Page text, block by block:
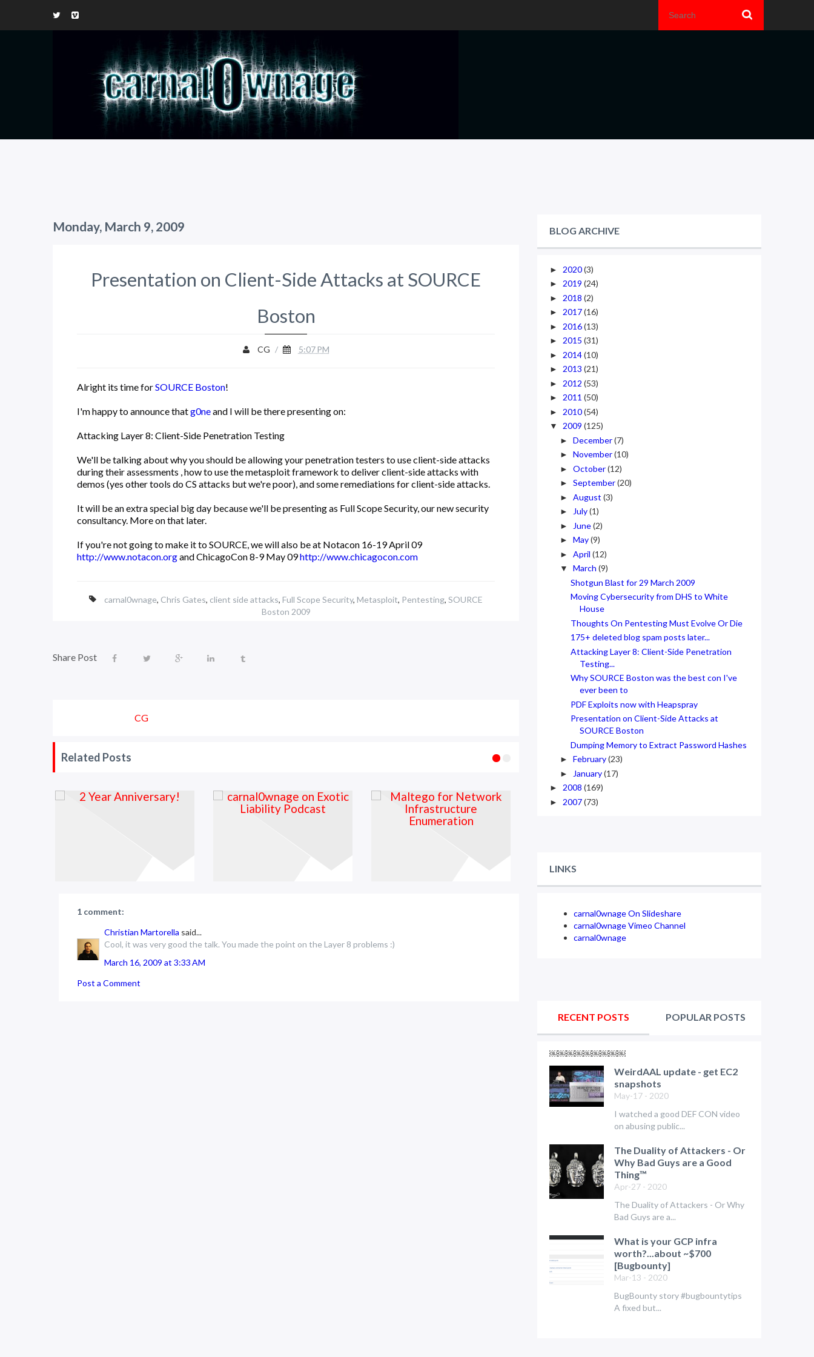
Monday, March 9, 2009
Presentation on Client-Side Attacks at SOURCE
Boston
CG / 5:07 PM
Alright its time forSOURCE Boston!
I'm happy to announce thatg0neand I will be there presenting on:
Attacking Layer 8: Client-Side Penetration Testing
We'll be talking about why you should be allowing your penetration testers to use client-side attacks
during their assessments , how to use the metasploit framework to deliver client-side attacks with
demos (yes other tools do CS attacks but we're poor), and some remediations for client-side attacks.
It will be an extra special big day because we'll be presenting as Full Scope Security, our new security
consultancy. More on that later.
If you're not going to make it to SOURCE, we will also be at Notacon 16-19 April 09
http://www.notacon.organd ChicagoCon 8-9 May 09http://www.chicagocon.com
carnal0wnage, Chris Gates, client side attacks, Full Scope Security, Metasploit, Pentesting, SOURCE
Boston 2009
Share Post
CG
Related Posts
1 comment:
Christian Martorella said...
Cool, it was very good the talk. You made the point on the Layer 8 problems :)
March 16, 2009 at 3:33 AM
Post a Comment
BLOG ARCHIVE
► 2020(3)
► 2019 (24)
► 2018 (2)
► 2017(16)
► 2016(13)
► 2015 (31)
► 2014(10)
► 2013 (21)
► 2012 (53)
► 2011 (50)
► 2010(54)
▼ 2009 (125)
► December(7)
► November(10)
► October(12)
► September(20)
► August (3)
► July(1)
► June(2)
► May(9)
► April (12)
▼ March (9)
Shotgun Blast for 29 March 2009
Moving Cybersecurity from DHS to White
House
Thoughts On Pentesting Must Evolve Or Die
175+ deleted blog spam posts later...
Attacking Layer 8: Client-Side Penetration
Testing...
Why SOURCE Boston was the best con I've
ever been to
PDF Exploits now with Heapspray
Presentation on Client-Side Attacks at
SOURCE Boston
Dumping Memory to Extract Password Hashes
► February(23)
► January(17)
► 2008 (169)
► 2007(73)
LINKS
carnal0wnage On Slideshare
carnal0wnage Vimeo Channel
carnal0wnage
RECENT POSTS POPULAR POSTS
￼￼￼￼￼￼￼￼￼
WeirdAAL update - get EC2
snapshots
May-17 - 2020
I watched a good DEF CON video
on abusing public...
The Duality of Attackers - Or
Why Bad Guys are a Good
Thing™
Apr-27 - 2020
The Duality of Attackers - Or Why
Bad Guys are a...
What is your GCP infra
worth?...about ~$700
[Bugbounty]
Mar-13 - 2020
BugBounty story #bugbountytips
A fixed but...